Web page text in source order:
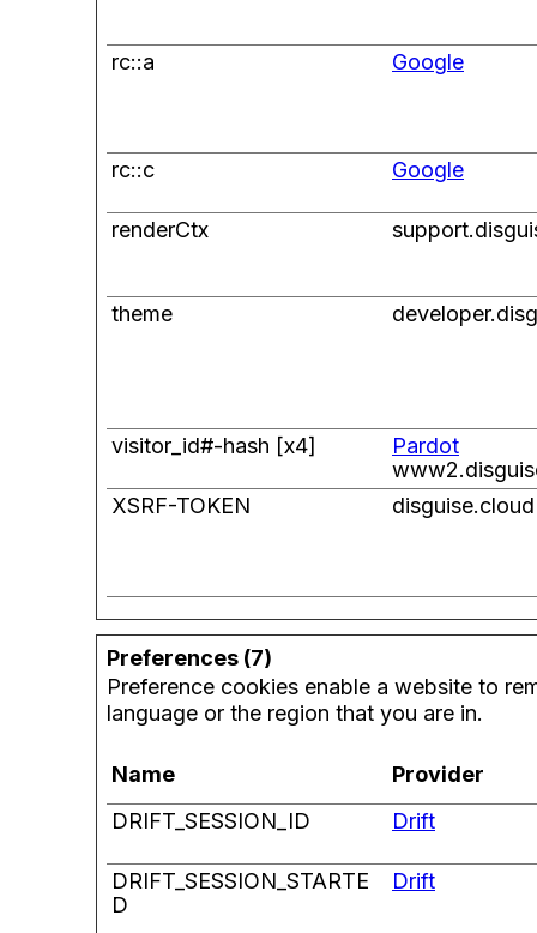
rc::a Google
rc::c Google
renderCtx
theme
visitor_id#-hash [x4]
Pardot
XSRF-TOKEN
disguise.cloud
Preferences (7)
Preference cookies enable a website to
language or the region that you are in.
Name
Provider
DRIFT_SESSION_ID
Drift
DRIFT_SESSION_STARTE
D
Drift